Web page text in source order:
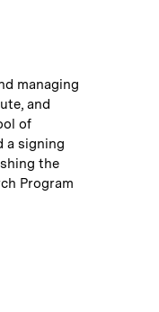
managing
and
of
a signing
the
Program